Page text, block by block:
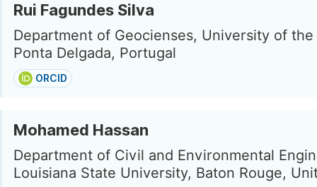
Rui Fagundes Silva
Department of Geocienses, University of
Ponta Delgada, Portugal
ORCID
Mohamed Hassan
Department of Civil and Environmental
Louisiana State University, Baton Rouge,